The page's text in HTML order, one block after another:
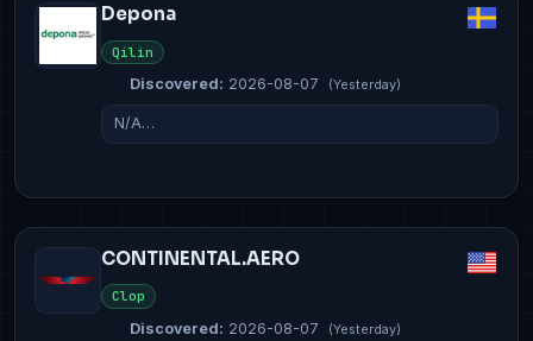
Depona
Qilin
Discovered: 2026-08-07 (Yesterday)
N/A…
CONTINENTAL.AERO
Clop
Discovered: 2026-08-07 (Yesterday)